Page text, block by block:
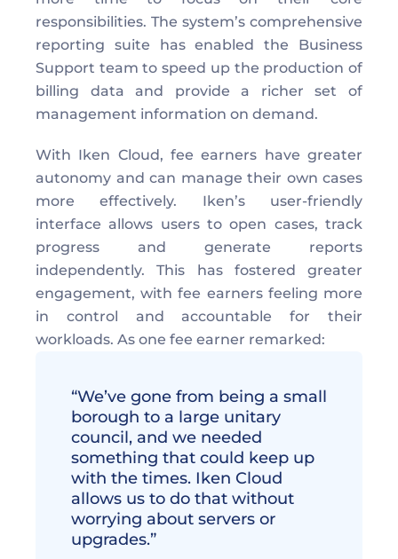
responsibilities. The system’s comprehensive
reporting suite has enabled the Business
Support team to speed up the production of
billing data and provide a richer set of
management information on demand.
With Iken Cloud, fee earners have greater
autonomy and can manage their own cases
more effectively. Iken’s user-friendly
interface allows users to open cases, track
progress and generate reports
independently. This has fostered greater
engagement, with fee earners feeling more
in control and accountable for their
workloads. As one fee earner remarked:
“We’ve gone from being a small
borough to a large unitary
council, and we needed
something that could keep up
with the times. Iken Cloud
allows us to do that without
worrying about servers or
upgrades.”